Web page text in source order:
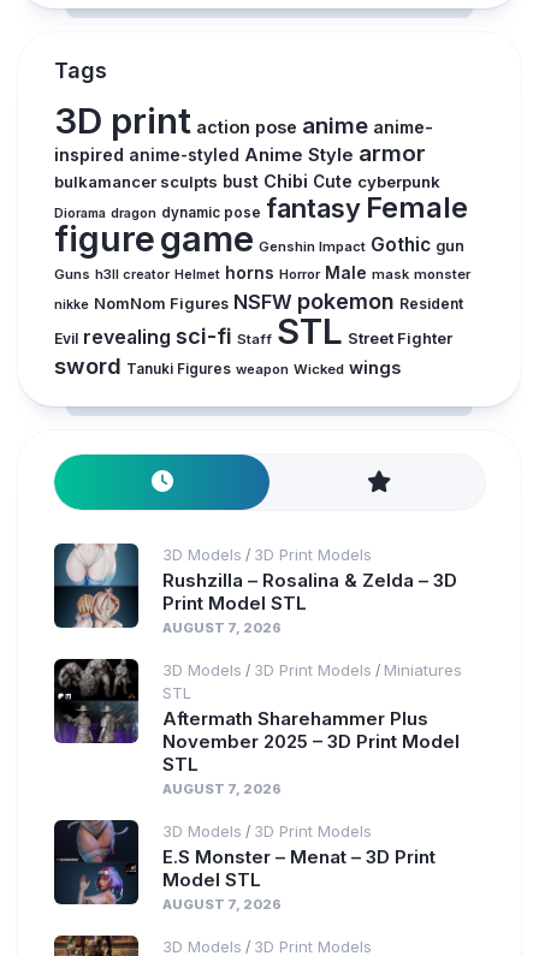
Tags
3D print action pose anime anime-
inspired anime-styled Anime Style armor
bulkamancer sculpts bust Chibi Cute cyberpunk
Diorama dragon dynamic pose fantasy Female
figuregame Genshin Impact Gothic gun
Guns h3ll creator Helmet horns Horror Male mask monster
nikke NomNom Figures NSFW pokemon Resident
Evil revealing sci-fi Staff STL Street Fighter
sword Tanuki Figures weapon Wicked wings
3D Models / 3D Print Models
Rushzilla – Rosalina & Zelda – 3D
Print Model STL
AUGUST 7, 2026
3D Models / 3D Print Models / Miniatures
STL
Aftermath Sharehammer Plus
November 2025 – 3D Print Model
STL
AUGUST 7, 2026
3D Models / 3D Print Models
E.S Monster – Menat – 3D Print
Model STL
AUGUST 7, 2026
3D Models / 3D Print Models